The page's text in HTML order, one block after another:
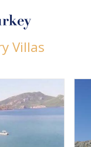
Villas